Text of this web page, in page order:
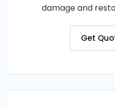
damage and
Get